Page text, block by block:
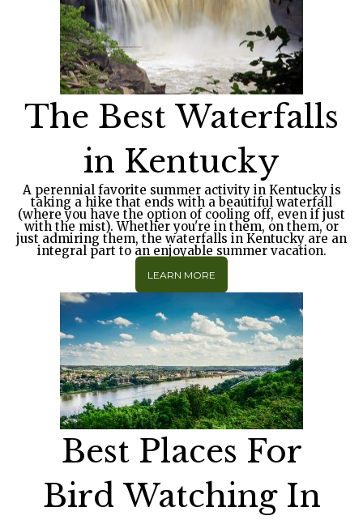
The Best Waterfalls
in Kentucky
A perennial favorite summer activity in Kentucky is
taking a hike that ends with a beautiful waterfall
(where you have the option of cooling off, even if just
with the mist). Whether you're in them, on them, or
just admiring them, the waterfalls in Kentucky are an
integral part to an enjoyable summer vacation.
LEARN MORE
Best Places For
Bird Watching In